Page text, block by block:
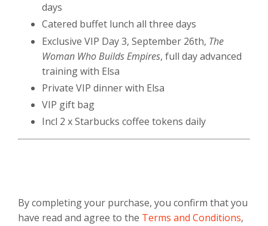
days
Catered buffet lunch all three days
Exclusive VIP Day 3, September 26th, The
Woman Who Builds Empires, full day advanced
training with Elsa
Private VIP dinner with Elsa
VIP gift bag
Incl 2 x Starbucks coffee tokens daily
By completing your purchase, you confirm that you
have read and agree to the Terms and Conditions,